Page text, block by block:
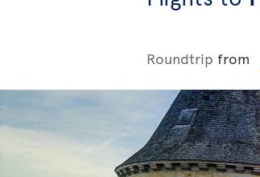
Roundtrip from